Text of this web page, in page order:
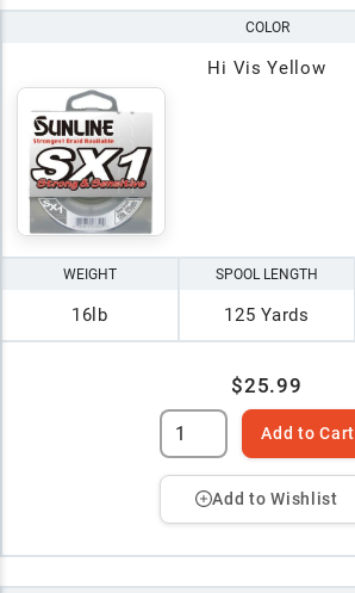
COLOR
Hi Vis Yellow
WEIGHT
16lb
SPOOL LENGTH
125 Yards
$25.99
Add to Cart
Add to Wishlist